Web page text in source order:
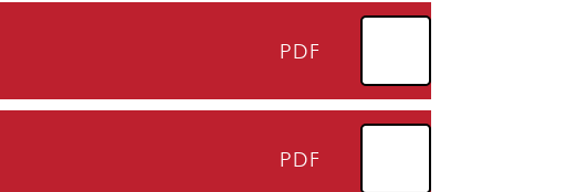
PDF
PDF